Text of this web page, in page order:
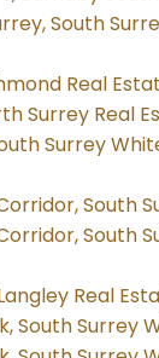
South
Real
Surrey Real
Surrey
South
South
Real
South Surrey